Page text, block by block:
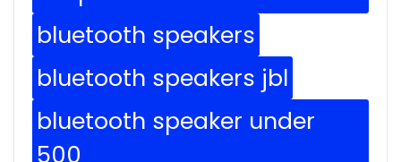
bluetooth speakers
bluetooth speakers jbl
bluetooth speaker under
500